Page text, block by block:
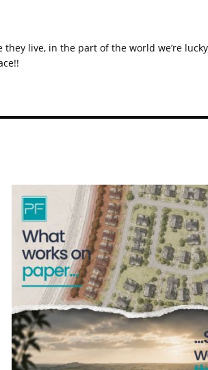
live, in the part of the world we’re